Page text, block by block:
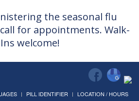
the seasonal flu
call for appointments. Walk-
Ins welcome!
PILL IDENTIFIER LOCATION / HOURS